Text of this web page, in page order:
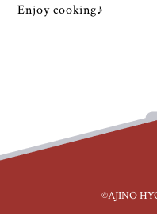
Enjoy cooking♪
©AJINO